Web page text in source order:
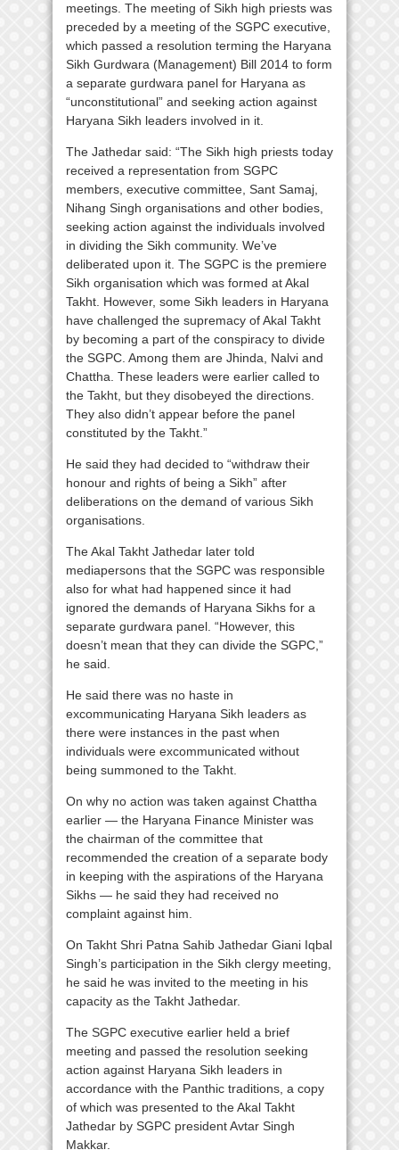
meetings. The meeting of Sikh high priests was
preceded by a meeting of the SGPC executive,
which passed a resolution terming the Haryana
Sikh Gurdwara (Management) Bill 2014 to form
a separate gurdwara panel for Haryana as
“unconstitutional” and seeking action against
Haryana Sikh leaders involved in it.
The Jathedar said: “The Sikh high priests today
received a representation from SGPC
members, executive committee, Sant Samaj,
Nihang Singh organisations and other bodies,
seeking action against the individuals involved
in dividing the Sikh community. We’ve
deliberated upon it. The SGPC is the premiere
Sikh organisation which was formed at Akal
Takht. However, some Sikh leaders in Haryana
have challenged the supremacy of Akal Takht
by becoming a part of the conspiracy to divide
the SGPC. Among them are Jhinda, Nalvi and
Chattha. These leaders were earlier called to
the Takht, but they disobeyed the directions.
They also didn’t appear before the panel
constituted by the Takht.”
He said they had decided to “withdraw their
honour and rights of being a Sikh” after
deliberations on the demand of various Sikh
organisations.
The Akal Takht Jathedar later told
mediapersons that the SGPC was responsible
also for what had happened since it had
ignored the demands of Haryana Sikhs for a
separate gurdwara panel. “However, this
doesn’t mean that they can divide the SGPC,”
he said.
He said there was no haste in
excommunicating Haryana Sikh leaders as
there were instances in the past when
individuals were excommunicated without
being summoned to the Takht.
On why no action was taken against Chattha
earlier — the Haryana Finance Minister was
the chairman of the committee that
recommended the creation of a separate body
in keeping with the aspirations of the Haryana
Sikhs — he said they had received no
complaint against him.
On Takht Shri Patna Sahib Jathedar Giani Iqbal
Singh’s participation in the Sikh clergy meeting,
he said he was invited to the meeting in his
capacity as the Takht Jathedar.
The SGPC executive earlier held a brief
meeting and passed the resolution seeking
action against Haryana Sikh leaders in
accordance with the Panthic traditions, a copy
of which was presented to the Akal Takht
Jathedar by SGPC president Avtar Singh
Makkar.